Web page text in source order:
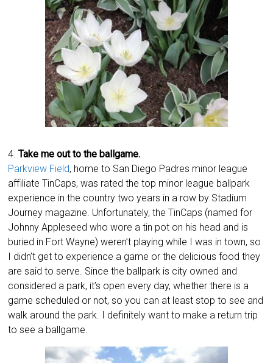
4.Take me out to the ballgame.
Parkview Field, home to San Diego Padres minor league
affiliate TinCaps, was rated the top minor league ballpark
experience in the country two years in a row by Stadium
Journey magazine. Unfortunately, the TinCaps (named for
Johnny Appleseed who wore a tin pot on his head and is
buried in Fort Wayne) weren’t playing while I was in town, so
I didn’t get to experience a game or the delicious food they
are said to serve. Since the ballpark is city owned and
considered a park, it’s open every day, whether there is a
game scheduled or not, so you can at least stop to see and
walk around the park. I definitely want to make a return trip
to see a ballgame.